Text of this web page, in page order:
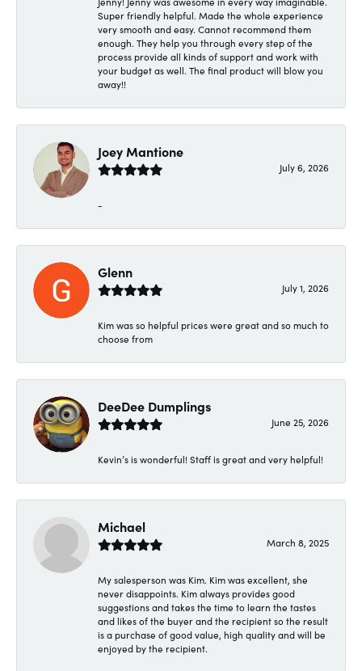
Super friendly helpful. Made the whole experience
very smooth and easy. Cannot recommend them
enough. They help you through every step of the
process provide all kinds of support and work with
your budget as well. The final product will blow you
away!!
Joey Mantione
July 6, 2026
-
Glenn
July 1, 2026
Kim was so helpful prices were great and so much to
choose from
DeeDee Dumplings
June 25, 2026
Kevin’s is wonderful! Staff is great and very helpful!
Michael
March 8, 2025
My salesperson was Kim. Kim was excellent, she
never disappoints. Kim always provides good
suggestions and takes the time to learn the tastes
and likes of the buyer and the recipient so the result
is a purchase of good value, high quality and will be
enjoyed by the recipient.